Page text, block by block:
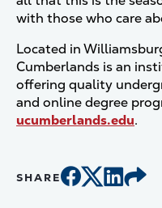
with those who care
Located in
Cumberlands is an
offering quality
and online degree
ucumberlands.edu.
SHARE